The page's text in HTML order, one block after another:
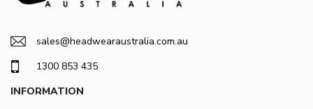
sales@headwearaustralia.com.au
1300 853 435
INFORMATION